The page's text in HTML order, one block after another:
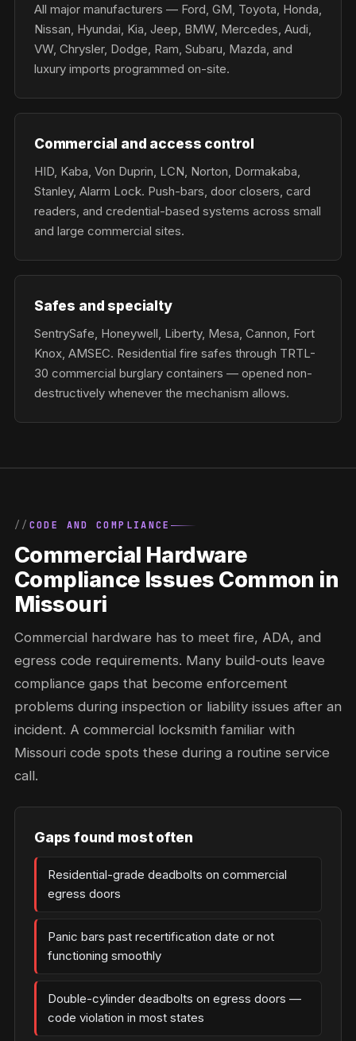
All major manufacturers — Ford, GM, Toyota, Honda,
Nissan, Hyundai, Kia, Jeep, BMW, Mercedes, Audi,
VW, Chrysler, Dodge, Ram, Subaru, Mazda, and
luxury imports programmed on-site.
Commercial and access control
HID, Kaba, Von Duprin, LCN, Norton, Dormakaba,
Stanley, Alarm Lock. Push-bars, door closers, card
readers, and credential-based systems across small
and large commercial sites.
Safes and specialty
SentrySafe, Honeywell, Liberty, Mesa, Cannon, Fort
Knox, AMSEC. Residential fire safes through TRTL-
30 commercial burglary containers — opened non-
destructively whenever the mechanism allows.
CODE AND COMPLIANCE
Commercial Hardware
Compliance Issues Common in
Missouri
Commercial hardware has to meet fire, ADA, and
egress code requirements. Many build-outs leave
compliance gaps that become enforcement
problems during inspection or liability issues after an
incident. A commercial locksmith familiar with
Missouri code spots these during a routine service
call.
Gaps found most often
Residential-grade deadbolts on commercial
egress doors
Panic bars past recertification date or not
functioning smoothly
Double-cylinder deadbolts on egress doors —
code violation in most states